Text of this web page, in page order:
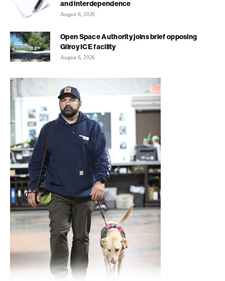
and interdependence
August 6, 2026
Open Space Authority joins brief opposing
Gilroy ICE facility
August 6, 2026